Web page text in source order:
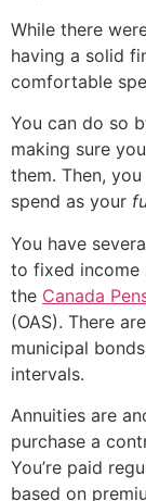
While there
having a solid
comfortable
You can do so
making sure
them. Then,
spend as your
You have
to fixed income
the Canada
(OAS). There
municipal
intervals.
Annuities are
purchase a
You’re paid
based on